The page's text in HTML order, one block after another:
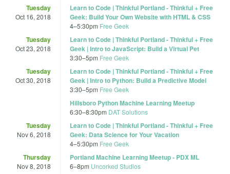
Tuesday
Oct 16, 2018
Learn to Code | Thinkful Portland - Thinkful + Free
Geek: Build Your Own Website with HTML & CSS
4–5:30pm Free Geek
Tuesday
Oct 23, 2018
Learn to Code | Thinkful Portland - Thinkful + Free
Geek | Intro to JavaScript: Build a Virtual Pet
3:30–5pm Free Geek
Tuesday
Oct 30, 2018
Learn to Code | Thinkful Portland - Thinkful + Free
Geek | Intro to Python: Build a Predictive Model
3:30–5pm Free Geek
Hillsboro Python Machine Learning Meetup
6:30–8:30pm DAT Solutions
Tuesday
Nov 6, 2018
Learn to Code | Thinkful Portland - Thinkful + Free
Geek: Data Science for Your Vacation
4–5:30pm Free Geek
Thursday
Nov 8, 2018
Portland Machine Learning Meetup - PDX ML
6–8pm Uncorked Studios